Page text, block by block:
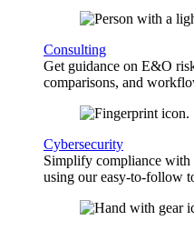
Consulting
Get guidance on E&O
comparisons, and
Cybersecurity
Simplify compliance with
using our easy-to-follow